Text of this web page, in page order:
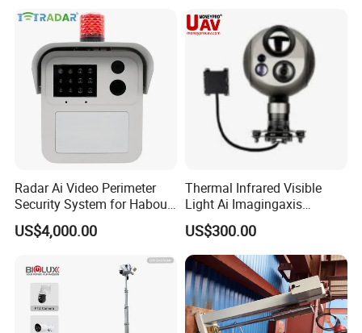
Radar Ai Video Perimeter
Security System for Habour
Jail to Avoid Intrusion
US$4,000.00
Thermal Infrared Visible
Light Ai Imagingaxis
Stabilizer Tracking HD Eo IR
Pod Zoom Uav Drone Small
Surveillance Aerial Tracking
Surveillance Gimbal Camera
US$300.00